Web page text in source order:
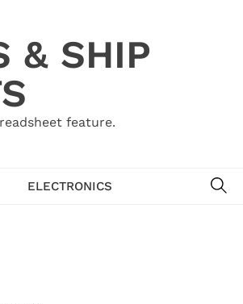
& SHIP
feature.
ELECTRONICS